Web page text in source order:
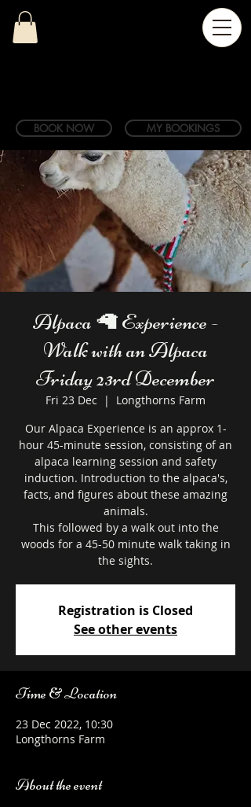
BOOK NOW MY BOOKINGS
Alpaca 🦙 Experience -
Walk with an Alpaca
Friday 23rd December
Fri 23 Dec
  |
Longthorns Farm
Our Alpaca Experience is an approx 1-
hour 45-minute session, consisting of an
alpaca learning session and safety
induction. Introduction to the alpaca's,
facts, and figures about these amazing
animals.
This followed by a walk out into the
woods for a 45-50 minute walk taking in
the sights.
Registration is Closed
See other events
Time & Location
23 Dec 2022, 10:30
Longthorns Farm
About the event